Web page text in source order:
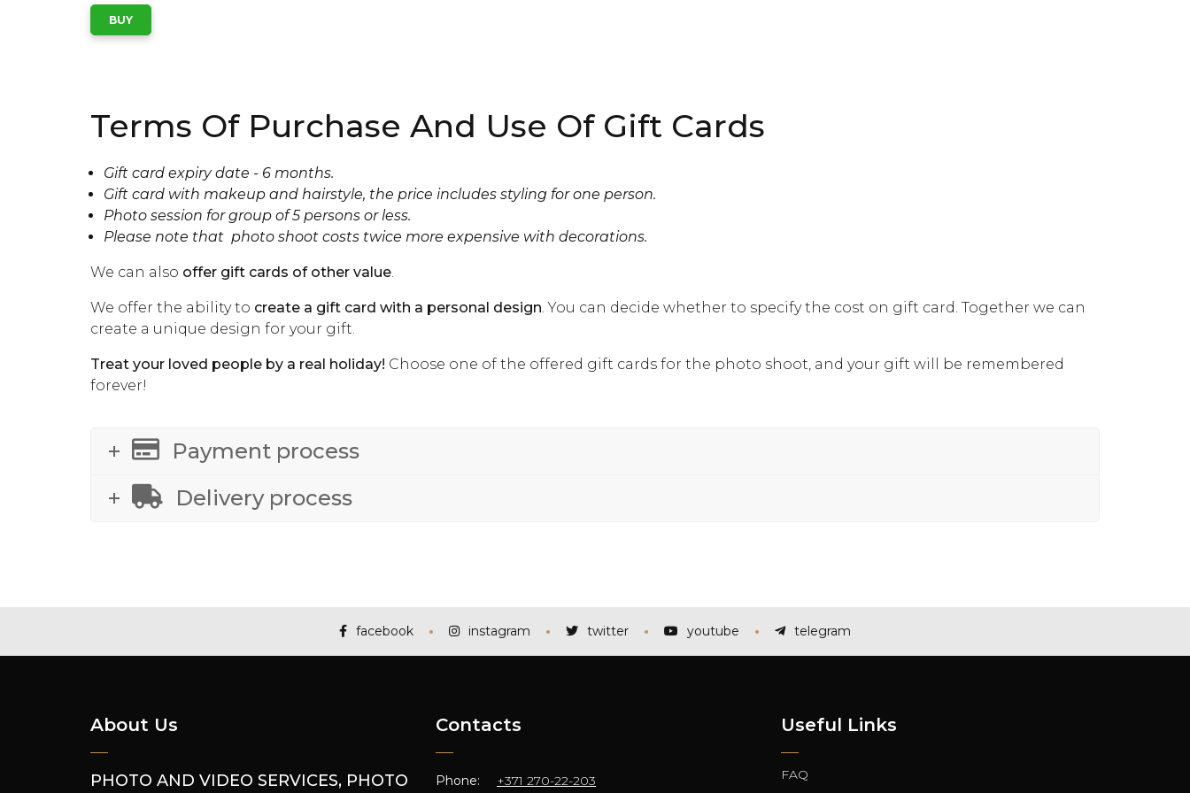
Terms Of Purchase And Use Of Gift Cards
Gift card expiry date - 6 months.
Gift card with makeup and hairstyle, the price includes styling for one person.
Photo session for group of 5 persons or less.
Please note that photo shoot costs twice more expensive with decorations.
We can also offer gift cards of other value
We offer the ability to create a gift card with a personal design . You can decide whether to specify the cost on gift card. Together we can
create a unique design for your gift.
Treat your loved people by a real holiday! Choose one of the offered gift cards for the photo shoot, and your gift will be remembered
forever!
Payment process
Delivery process
facebook instagram twitter youtube telegram
About Us
PHOTO AND VIDEO SERVICES, PHOTO
Contacts
Phone: +371 270-22-203
Useful Links
FAQ